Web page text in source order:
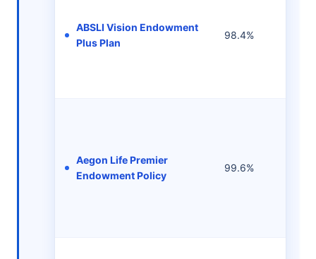
ABSLI Vision Endowment
Plus Plan
98.4%
Aegon Life Premier
Endowment Policy
99.6%